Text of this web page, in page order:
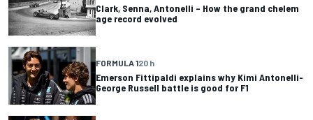
Clark, Senna, Antonelli – How the grand chelem
age record evolved
FORMULA 120 h
Emerson Fittipaldi explains why Kimi Antonelli-
George Russell battle is good for F1